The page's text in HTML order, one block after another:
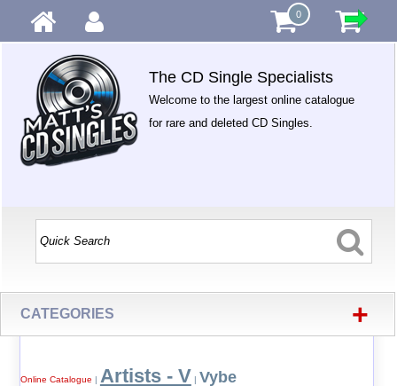
0
The CD Single Specialists
Welcome to the largest online catalogue
for rare and deleted CD Singles.
CATEGORIES +
Online Catalogue | Artists - V | Vybe